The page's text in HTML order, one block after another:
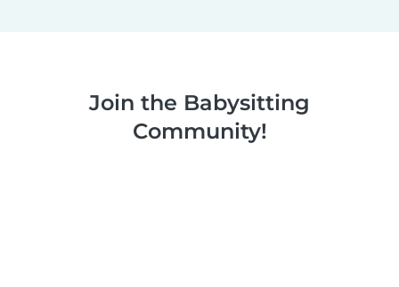
Join the Babysitting
Community!